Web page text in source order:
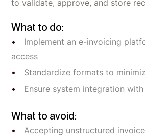
to validate, approve, and store
What to do:
Implement an e-invoicing
access
Standardize formats to
Ensure system integration
What to avoid:
Accepting unstructured